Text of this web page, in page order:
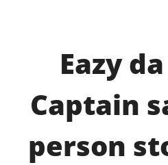
Eazy
Captain
person